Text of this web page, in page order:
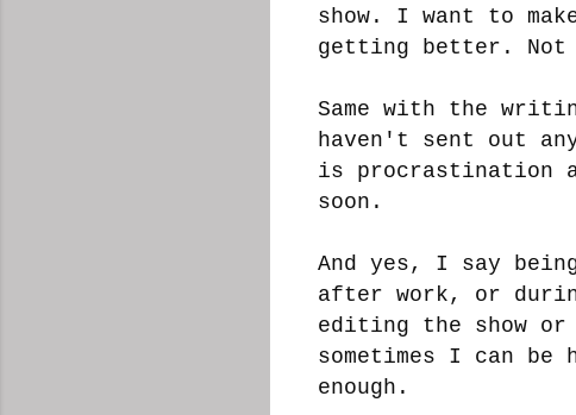
show. I want to
getting better. Not
Same with the
haven't sent out
is procrastination
soon.
And yes, I say
after work, or
editing the show
sometimes I can
enough.